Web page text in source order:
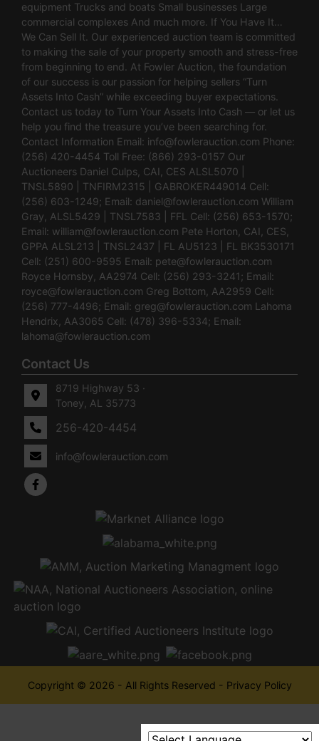
equipment Trucks and boats Small businesses Large
commercial complexes And much more. If You Have It…
We Can Sell It. Our experienced auction team is committed
to making the sale of your property smooth and stress-free
from beginning to end. At Fowler Auction, the foundation
of our success is our passion for helping sellers “Turn
Assets Into Cash” while exceeding buyer expectations.
Contact us today to Turn Your Assets Into Cash — or let us
help you find the treasure you’ve been searching for.
Contact Information Email: info@fowlerauction.com Phone:
(256) 420-4454 Toll Free: (866) 293-0157 Our
Auctioneers Daniel Culps, CAI, CES ALSL5070 |
TNSL5890 | TNFIRM2315 | GABROKER449014 Cell:
(256) 603-1249; Email: daniel@fowlerauction.com William
Gray, ALSL5429 | TNSL7583 | FFL Cell: (256) 653-1570;
Email: william@fowlerauction.com Pete Horton, CAI, CES,
GPPA ALSL213 | TNSL2437 | FL AU5123 | FL BK3530171
Cell: (251) 600-9595 Email: pete@fowlerauction.com
Royce Hornsby, AA2974 Cell: (256) 293-3241; Email:
royce@fowlerauction.com Greg Bottom, AA2959 Cell:
(256) 777-4496; Email: greg@fowlerauction.com Lahoma
Hendrix, AA3065 Cell: (478) 396-5334; Email:
lahoma@fowlerauction.com
Contact Us
8719 Highway 53 ·
Toney, AL 35773
256-420-4454
info@fowlerauction.com
Copyright © 2026 - All Rights Reserved - Privacy Policy